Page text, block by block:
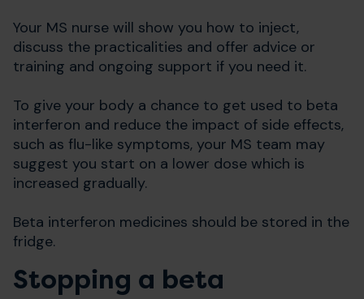
Your MS nurse will show you how to inject,
discuss the practicalities and offer advice or
training and ongoing support if you need it.
To give your body a chance to get used to beta
interferon and reduce the impact of side effects,
such as flu-like symptoms, your MS team may
suggest you start on a lower dose which is
increased gradually.
Beta interferon medicines should be stored in the
fridge.
Stopping a beta